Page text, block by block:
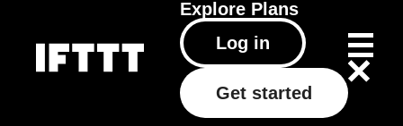
Explore Plans
Log in
Get started